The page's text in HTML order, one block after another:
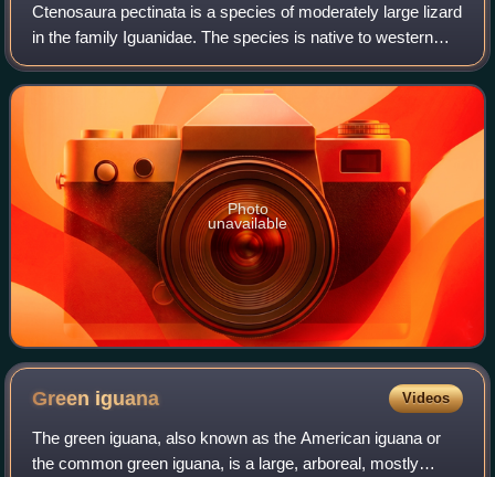
Ctenosaura pectinata is a species of moderately large lizard
in the family Iguanidae. The species is native to western
Mexico.
Photo
unavailable
Green iguana Videos
The green iguana, also known as the American iguana or
the common green iguana, is a large, arboreal, mostly